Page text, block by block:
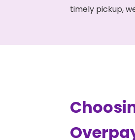
timely pickup,